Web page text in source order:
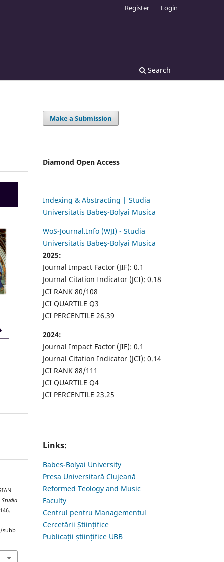
Search
Register Login
Studia
subb
Make a Submission
Diamond Open Access
Indexing & Abstracting | Studia
Universitatis Babeș-Bolyai Musica
WoS-Journal.Info (WJI) - Studia
Universitatis Babeș-Bolyai Musica
2025:
Journal Impact Factor (JIF): 0.1
Journal Citation Indicator (JCI): 0.18
JCI RANK 80/108
JCI QUARTILE Q3
JCI PERCENTILE 26.39
2024:
Journal Impact Factor (JIF): 0.1
Journal Citation Indicator (JCI): 0.14
JCI RANK 88/111
JCI QUARTILE Q4
JCI PERCENTILE 23.25
Links:
Babes-Bolyai University
Presa Universitară Clujeană
Reformed Teology and Music
Faculty
Centrul pentru Managementul
Cercetării Științifice
Publicații științifice UBB